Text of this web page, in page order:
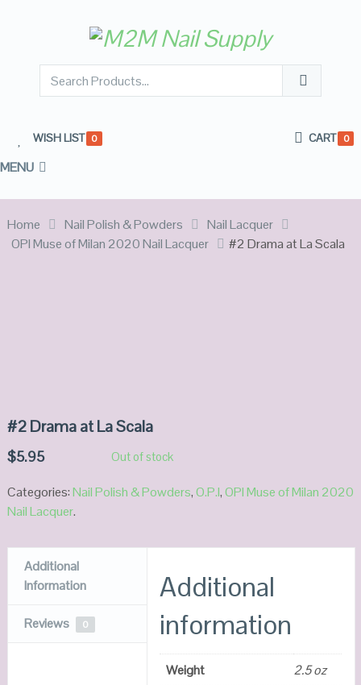
WISH LIST 0 CART 0
MENU
Home Nail Polish & Powders
Nail Lacquer
OPI Muse of Milan 2020 Nail Lacquer
#2 Drama at La Scala
#2 Drama at La Scala
$5.95 Out of stock
Categories:Nail Polish & Powders,O.P.I,OPI Muse of Milan 2020
Nail Lacquer.
Additional
Information
Reviews 0
Additional
information
Weight
2.5 oz